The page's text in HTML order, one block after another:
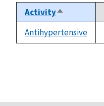
ActivitySort
descending
Antihypertensive